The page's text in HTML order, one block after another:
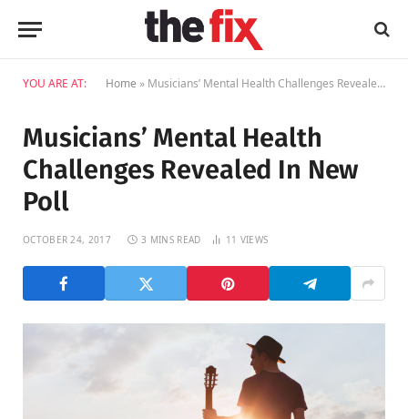
YOU ARE AT: Home » Musicians’ Mental Health Challenges Revealed In New Poll
Musicians’ Mental Health
Challenges Revealed In New
Poll
OCTOBER 24, 2017 3 MINS READ 11 VIEWS